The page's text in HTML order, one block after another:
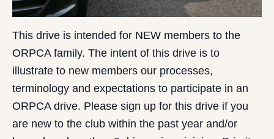
This drive is intended for NEW members to the
ORPCA family. The intent of this drive is to
illustrate to new members our processes,
terminology and expectations to participate in an
ORPCA drive. Please sign up for this drive if you
are new to the club within the past year and/or